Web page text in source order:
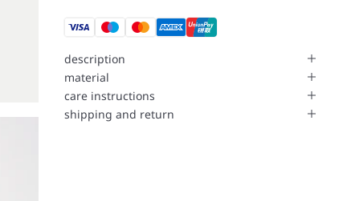
description
material
care instructions
shipping and return